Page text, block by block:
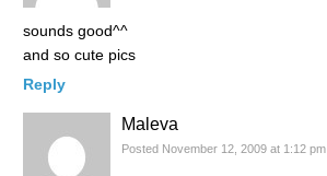
sounds good^^
and so cute pics
Reply
Maleva
Posted November 12, 2009 at 1:12 pm